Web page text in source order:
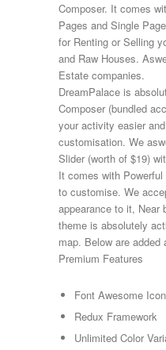
Composer. It comes
Pages and Single
for Renting or Selling
and Raw Houses.
Estate companies.
DreamPalace is
Composer (bundled
your activity easier
customisation. We
Slider (worth of $19)
It comes with
to customise. We
appearance to it,
theme is absolutely
map. Below are added
Premium Features
Font Awesome
Redux Framework
Unlimited Color